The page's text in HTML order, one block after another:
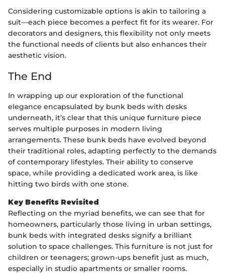
Considering customizable options is akin to tailoring a
suit—each piece becomes a perfect fit for its wearer. For
decorators and designers, this flexibility not only meets
the functional needs of clients but also enhances their
aesthetic vision.
The End
In wrapping up our exploration of the functional
elegance encapsulated by bunk beds with desks
underneath, it’s clear that this unique furniture piece
serves multiple purposes in modern living
arrangements. These bunk beds have evolved beyond
their traditional roles, adapting perfectly to the demands
of contemporary lifestyles. Their ability to conserve
space, while providing a dedicated work area, is like
hitting two birds with one stone.
Key Benefits Revisited
Reflecting on the myriad benefits, we can see that for
homeowners, particularly those living in urban settings,
bunk beds with integrated desks signify a brilliant
solution to space challenges. This furniture is not just for
children or teenagers; grown-ups benefit just as much,
especially in studio apartments or smaller rooms.